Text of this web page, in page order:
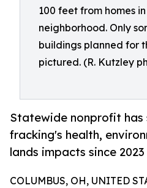
100 feet from homes
neighborhood. Only
buildings planned for
pictured. (R. Kutzley
Statewide nonprofit has
fracking's health,
lands impacts since 2023
COLUMBUS, OH, UNITED